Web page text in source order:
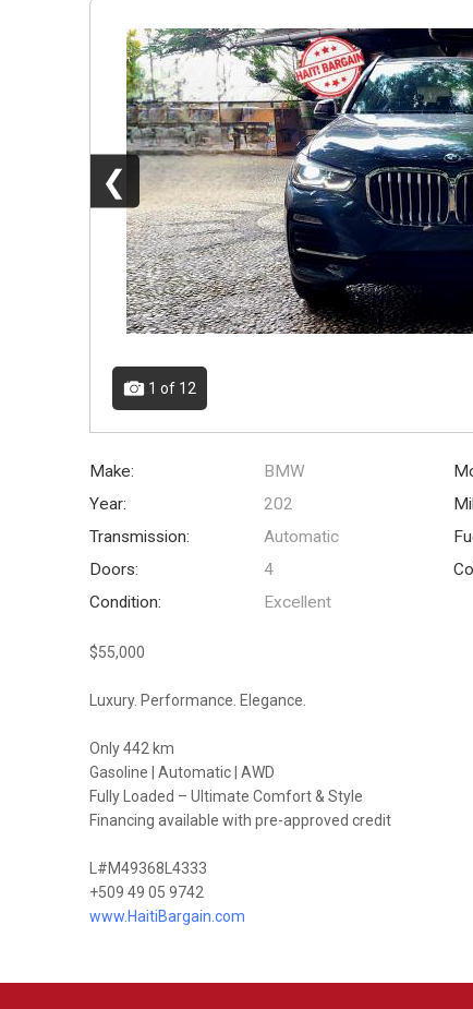
❮
1 of 12
Make: BMW
Year:
202
Transmission:
Automatic
Doors:
4
Condition:
Excellent
$55,000
Luxury. Performance. Elegance.
Only 442 km
Gasoline | Automatic | AWD
Fully Loaded – Ultimate Comfort & Style
Financing available with pre-approved credit
L#M49368L4333
+509 49 05 9742
www.HaitiBargain.com